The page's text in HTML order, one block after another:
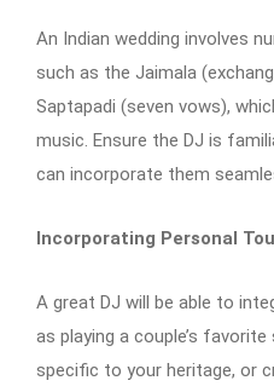
An Indian wedding involves
such as the Jaimala
Saptapadi (seven vows),
music. Ensure the DJ is
can incorporate them
Incorporating Personal
A great DJ will be able to
as playing a couple’s
specific to your heritage, or